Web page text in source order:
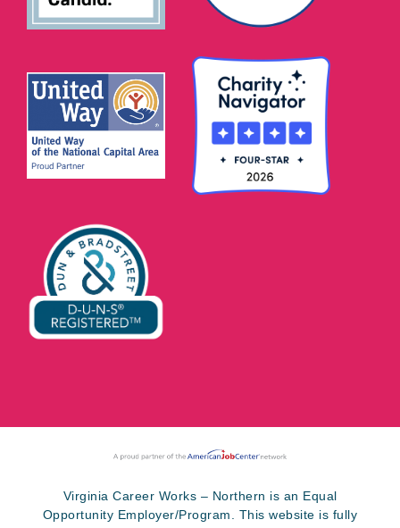
Virginia Career Works – Northern is an Equal
Opportunity Employer/Program. This website is fully